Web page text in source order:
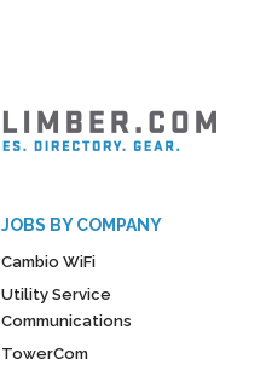
JOBS BY COMPANY
Cambio WiFi
Utility Service
Communications
TowerCom